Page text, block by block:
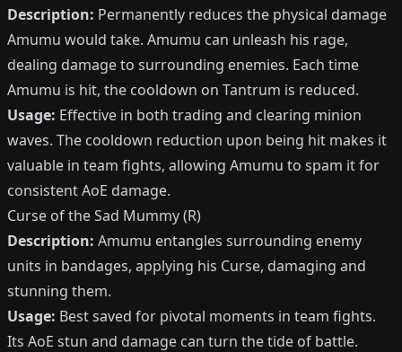
Description: Permanently reduces the physical damage
Amumu would take. Amumu can unleash his rage,
dealing damage to surrounding enemies. Each time
Amumu is hit, the cooldown on Tantrum is reduced.
Usage: Effective in both trading and clearing minion
waves. The cooldown reduction upon being hit makes it
valuable in team fights, allowing Amumu to spam it for
consistent AoE damage.
Curse of the Sad Mummy (R)
Description: Amumu entangles surrounding enemy
units in bandages, applying his Curse, damaging and
stunning them.
Usage: Best saved for pivotal moments in team fights.
Its AoE stun and damage can turn the tide of battle.